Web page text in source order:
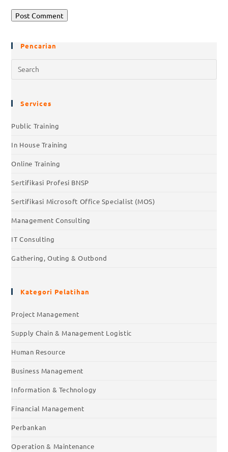
Pencarian
Services
Public Training
In House Training
Online Training
Sertifikasi Profesi BNSP
Sertifikasi Microsoft Office Specialist (MOS)
Management Consulting
IT Consulting
Gathering, Outing & Outbond
Kategori Pelatihan
Project Management
Supply Chain & Management Logistic
Human Resource
Business Management
Information & Technology
Financial Management
Perbankan
Operation & Maintenance